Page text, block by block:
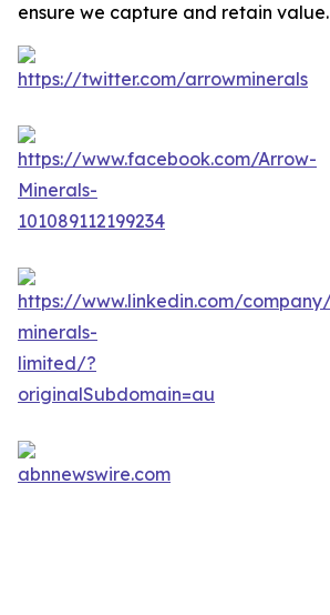
ensure we capture and retain value.